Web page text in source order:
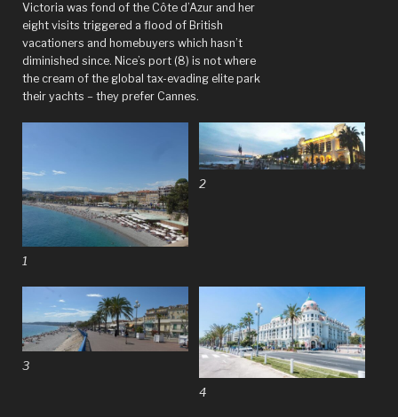
Victoria was fond of the Côte d’Azur and her
eight visits triggered a flood of British
vacationers and homebuyers which hasn’t
diminished since. Nice’s port (8) is not where
the cream of the global tax-evading elite park
their yachts – they prefer Cannes.
1
2
3
4